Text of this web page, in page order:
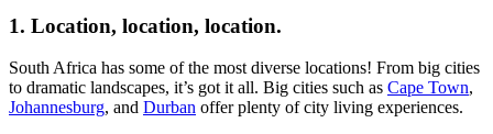
1. Location, location, location.
South Africa has some of the most diverse locations! From big cities
to dramatic landscapes, it’s got it all. Big cities such as Cape Town,
Johannesburg, and Durban offer plenty of city living experiences.